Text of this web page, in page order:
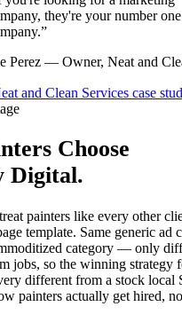
they're your number one
”
Perez — Owner, Neat and
and Clean Services case
Choose
Digital.
painters like every other
template. Same generic ad
category — only
jobs, so the winning strategy
different from a stock local
painters actually get hired,